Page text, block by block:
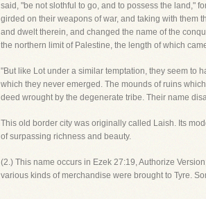
said, "be not slothful to go, and to possess the land,"
girded on their weapons of war, and taking with them
and dwelt therein, and changed the name of the
the northern limit of Palestine, the length of which
"But like Lot under a similar temptation, they seem to
which they never emerged. The mounds of ruins
deed wrought by the degenerate tribe. Their name
This old border city was originally called Laish. Its
of surpassing richness and beauty.
(2.) This name occurs in Ezek 27:19, Authorize
various kinds of merchandise were brought to Tyre.